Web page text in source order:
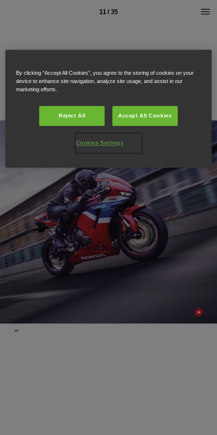
11 / 35
By clicking “Accept All Cookies”, you agree to the storing of cookies on your
device to enhance site navigation, analyze site usage, and assist in our
marketing efforts.
Reject All Accept All Cookies
Cookies Settings